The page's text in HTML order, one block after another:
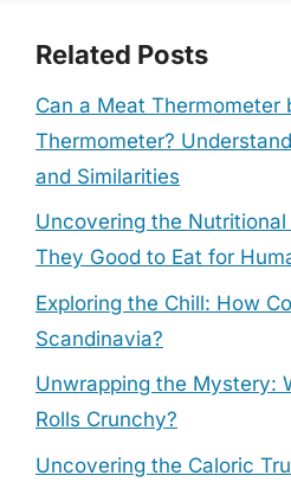
Related Posts
Can a Meat Thermometer
Thermometer?
and Similarities
Uncovering the
They Good to Eat for
Exploring the Chill: How
Scandinavia?
Unwrapping the Mystery:
Rolls Crunchy?
Uncovering the Caloric